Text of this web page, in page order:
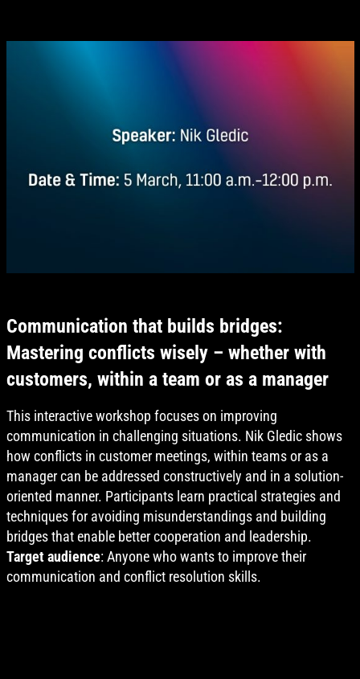
Communication that builds bridges:
Mastering conflicts wisely – whether with
customers, within a team or as a manager
This interactive workshop focuses on improving
communication in challenging situations. Nik Gledic shows
how conflicts in customer meetings, within teams or as a
manager can be addressed constructively and in a solution-
oriented manner. Participants learn practical strategies and
techniques for avoiding misunderstandings and building
bridges that enable better cooperation and leadership.
Target audience: Anyone who wants to improve their
communication and conflict resolution skills.